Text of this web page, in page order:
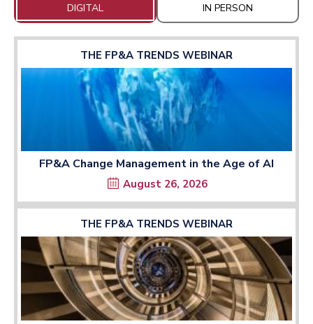
DIGITAL IN PERSON
THE FP&A TRENDS WEBINAR
FP&A Change Management in the Age of AI
August 26, 2026
THE FP&A TRENDS WEBINAR